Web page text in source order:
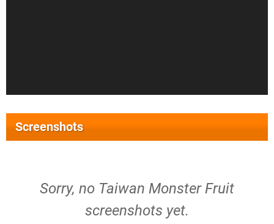
Screenshots
Sorry, no Taiwan Monster Fruit
screenshots yet.